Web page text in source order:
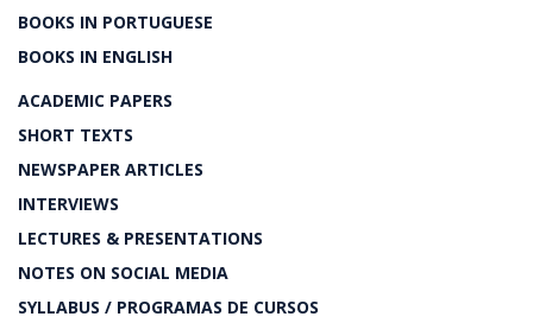
BOOKS IN PORTUGUESE
BOOKS IN ENGLISH
ACADEMIC PAPERS
SHORT TEXTS
NEWSPAPER ARTICLES
INTERVIEWS
LECTURES & PRESENTATIONS
NOTES ON SOCIAL MEDIA
SYLLABUS / PROGRAMAS DE CURSOS